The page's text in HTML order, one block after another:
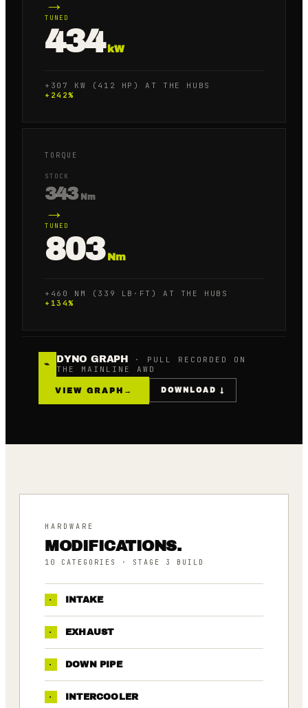
TUNED
434 kW
+307 KW (412 HP) AT THE HUBS
+ 242%
TORQUE
STOCK
343 Nm
→
TUNED
803 Nm
+460 NM (339 LB·FT) AT THE HUBS
+ 134%
⌁ DYNO GRAPH
· PULL RECORDED ON
THE MAINLINE AWD
VIEW GRAPH → DOWNLOAD ↓
HARDWARE
MODIFICATIONS.
10 CATEGORIES · STAGE 3 BUILD
· INTAKE
· EXHAUST
· DOWN PIPE
· INTERCOOLER